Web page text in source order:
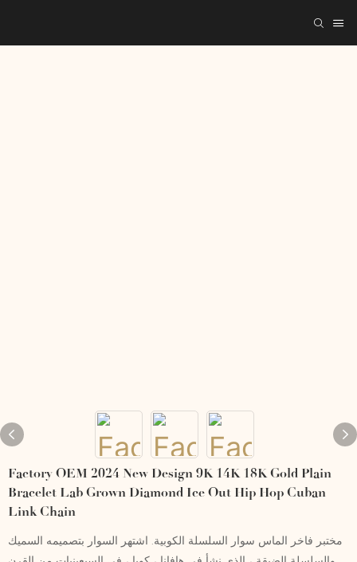
Factory OEM 2024 New Design 9K 14K 18K Gold Plain
Bracelet Lab Grown Diamond Ice Out Hip Hop Cuban
Link Chain
مختبر فاخر الماس سوار السلسلة الكوبية. اشتهر السوار بتصميمه السميك